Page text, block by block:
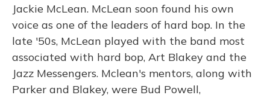
Jackie McLean. McLean soon found his own
voice as one of the leaders of hard bop. In the
late '50s, McLean played with the band most
associated with hard bop, Art Blakey and the
Jazz Messengers. Mclean's mentors, along with
Parker and Blakey, were Bud Powell,